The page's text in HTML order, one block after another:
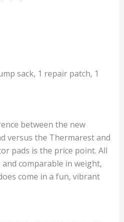
sack, 1 repair patch, 1
between the new
versus the Thermarest and
pads is the price point. All
comparable in weight,
come in a fun, vibrant